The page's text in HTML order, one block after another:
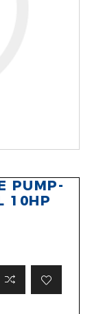
PUMP-
10HP